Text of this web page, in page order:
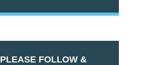
PLEASE FOLLOW &